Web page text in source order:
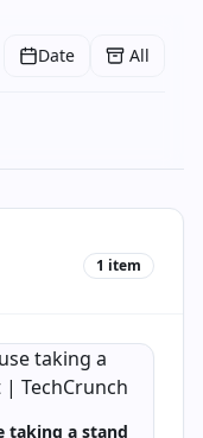
Date All
1 item
taking a stand